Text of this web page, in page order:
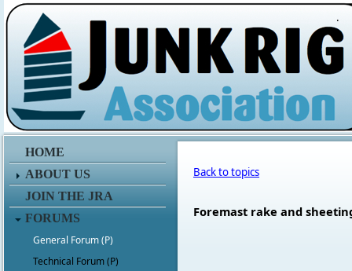
.
HOME
ABOUT US
JOIN THE JRA
FORUMS
General Forum (P)
Technical Forum (P)
Back to topics
Foremast rake and